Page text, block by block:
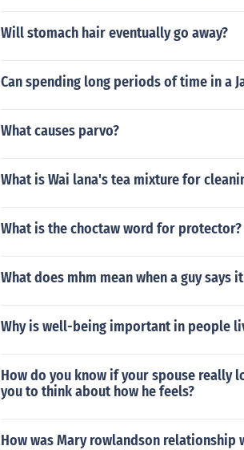
Will stomach hair eventually go away?
Can spending long periods of time in a
What causes parvo?
What is Wai lana's tea mixture for
What is the choctaw word for protector?
What does mhm mean when a guy says
Why is well-being important in people
How do you know if your spouse really
you to think about how he feels?
How was Mary rowlandson relationship